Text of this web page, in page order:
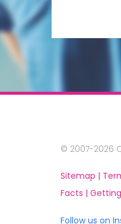
© 2007-2026
Sitemap |
Facts |
Follow us on